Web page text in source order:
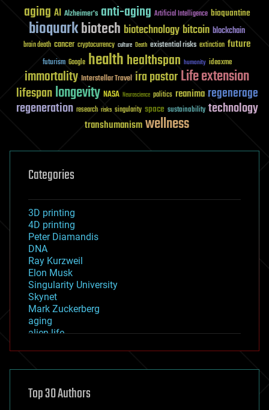
aging AI Alzheimer's anti-aging Artificial Intelligence bioquantine
bioquarkbiotech biotechnologybitcoin blockchain
brain death cancer cryptocurrency culture Death existential risks extinction future
futurism Google healthhealthspan humanity ideaxme
immortality Interstellar Travel ira pastorLife extension
lifespanlongevity NASA Neuroscience politics reanima regenerage
regeneration research risks singularity space sustainability technology
transhumanismwellness
Categories
3D printing
4D printing
Peter Diamandis
DNA
Ray Kurzweil
Elon Musk
Singularity University
Skynet
Mark Zuckerberg
aging
alien life
asteroid/comet impacts
augmented reality
Top 30 Authors